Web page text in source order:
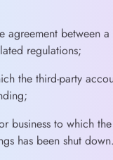
agreement between
regulations;
the third-party
business to which
has been shut down.